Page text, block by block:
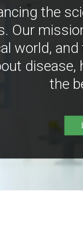
the
Our
world,
disease,
the